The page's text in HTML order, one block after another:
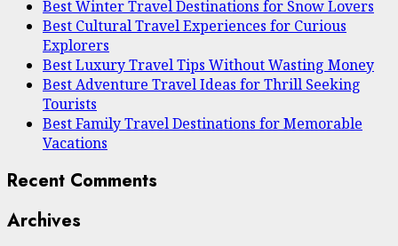
Best Winter Travel Destinations for Snow Lovers
Best Cultural Travel Experiences for Curious
Explorers
Best Luxury Travel Tips Without Wasting Money
Best Adventure Travel Ideas for Thrill Seeking
Tourists
Best Family Travel Destinations for Memorable
Vacations
Recent Comments
Archives